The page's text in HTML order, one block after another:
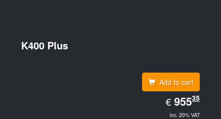
K400 Plus
Add to cart
€ EUR
955.35
95535
inc. 20% VAT